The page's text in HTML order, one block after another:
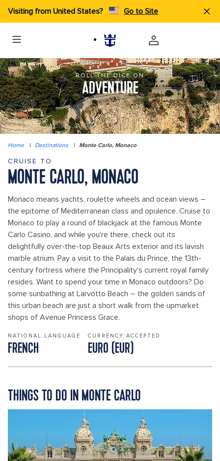
Visiting from United States? Go to Site
ROLL THE DICE ON
ADVENTURE
Home | Destinations | Monte Carlo, Monaco
CRUISE TO
MONTE CARLO, MONACO
Monaco means yachts, roulette wheels and ocean views –
the epitome of Mediterranean class and opulence. Cruise to
Monaco to play a round of blackjack at the famous Monte
Carlo Casino, and while you're there, check out its
delightfully over-the-top Beaux Arts exterior and its lavish
marble atrium. Pay a visit to the Palais du Prince, the 13th-
century fortress where the Principality's current royal family
resides. Want to spend your time in Monaco outdoors? Do
some sunbathing at Larvotto Beach – the golden sands of
this urban beach are just a short walk from the upmarket
shops of Avenue Princess Grace.
NATIONAL LANGUAGE
FRENCH
CURRENCY ACCEPTED
EURO (EUR)
THINGS TO DO IN MONTE CARLO